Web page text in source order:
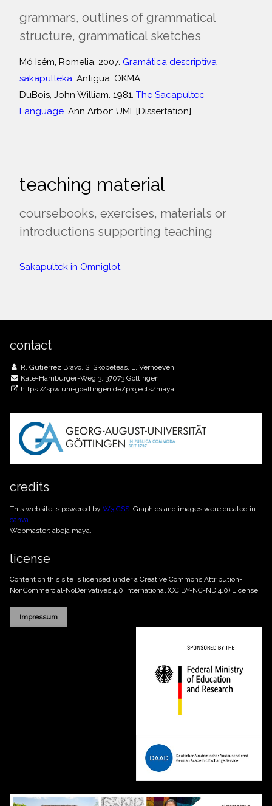
grammars, outlines of grammatical
structure, grammatical sketches
Mó Isém, Romelia. 2007. Gramática descriptiva
sakapulteka . Antigua: OKMA.
DuBois, John William. 1981. The Sacapultec
Language . Ann Arbor: UMI. [Dissertation]
teaching material
coursebooks, exercises, materials or
introductions supporting teaching
Sakapultek in Omniglot
contact
R. Gutiérrez Bravo, S. Skopeteas, E. Verhoeven
Käte-Hamburger-Weg 3, 37073 Göttingen
https://spw.uni-goettingen.de/projects/maya
credits
This website is powered by W3.CSS . Graphics and images were created in
canva
Webmaster: abeja maya.
license
Content on this site is licensed under a Creative Commons Attribution-
NonCommercial-NoDerivatives 4.0 International (CC BY-NC-ND 4.0) License.
Impressum